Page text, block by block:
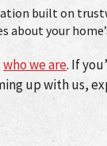
built on
about your
who we are. If
up with us,